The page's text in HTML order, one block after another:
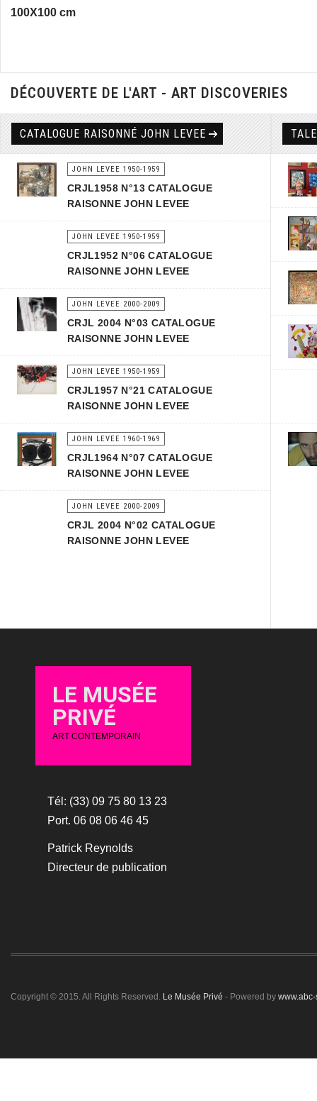
100X100 cm
DÉCOUVERTE DE L'ART - ART DISCOVERIES
CATALOGUE RAISONNÉ JOHN LEVEE
JOHN LEVEE 1950-1959
CRJL1958 N°13 CATALOGUE
RAISONNE JOHN LEVEE
JOHN LEVEE 1950-1959
CRJL1952 N°06 CATALOGUE
RAISONNE JOHN LEVEE
JOHN LEVEE 2000-2009
CRJL 2004 N°03 CATALOGUE
RAISONNE JOHN LEVEE
JOHN LEVEE 1950-1959
CRJL1957 N°21 CATALOGUE
RAISONNE JOHN LEVEE
JOHN LEVEE 1960-1969
CRJL1964 N°07 CATALOGUE
RAISONNE JOHN LEVEE
JOHN LEVEE 2000-2009
CRJL 2004 N°02 CATALOGUE
RAISONNE JOHN LEVEE
LE MUSÉE
PRIVÉ
ART CONTEMPORAIN
Tél: (33) 09 75 80 13 23
Port. 06 08 06 46 45
Patrick Reynolds
Directeur de publication
Copyright © 2015. All Rights Reserved. Le Musée Privé - Powered by